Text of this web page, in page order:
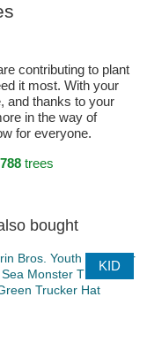
contributing to plant
it most. With your
and thanks to your
in the way of
for everyone.
trees
bought
KID